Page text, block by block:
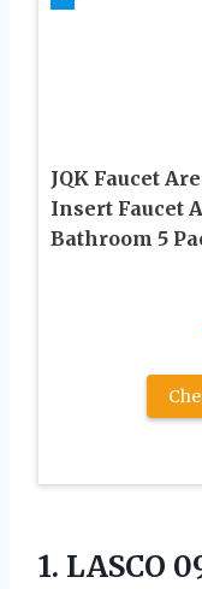
JQK Faucet
Insert Faucet
Bathroom 5
1. LASCO